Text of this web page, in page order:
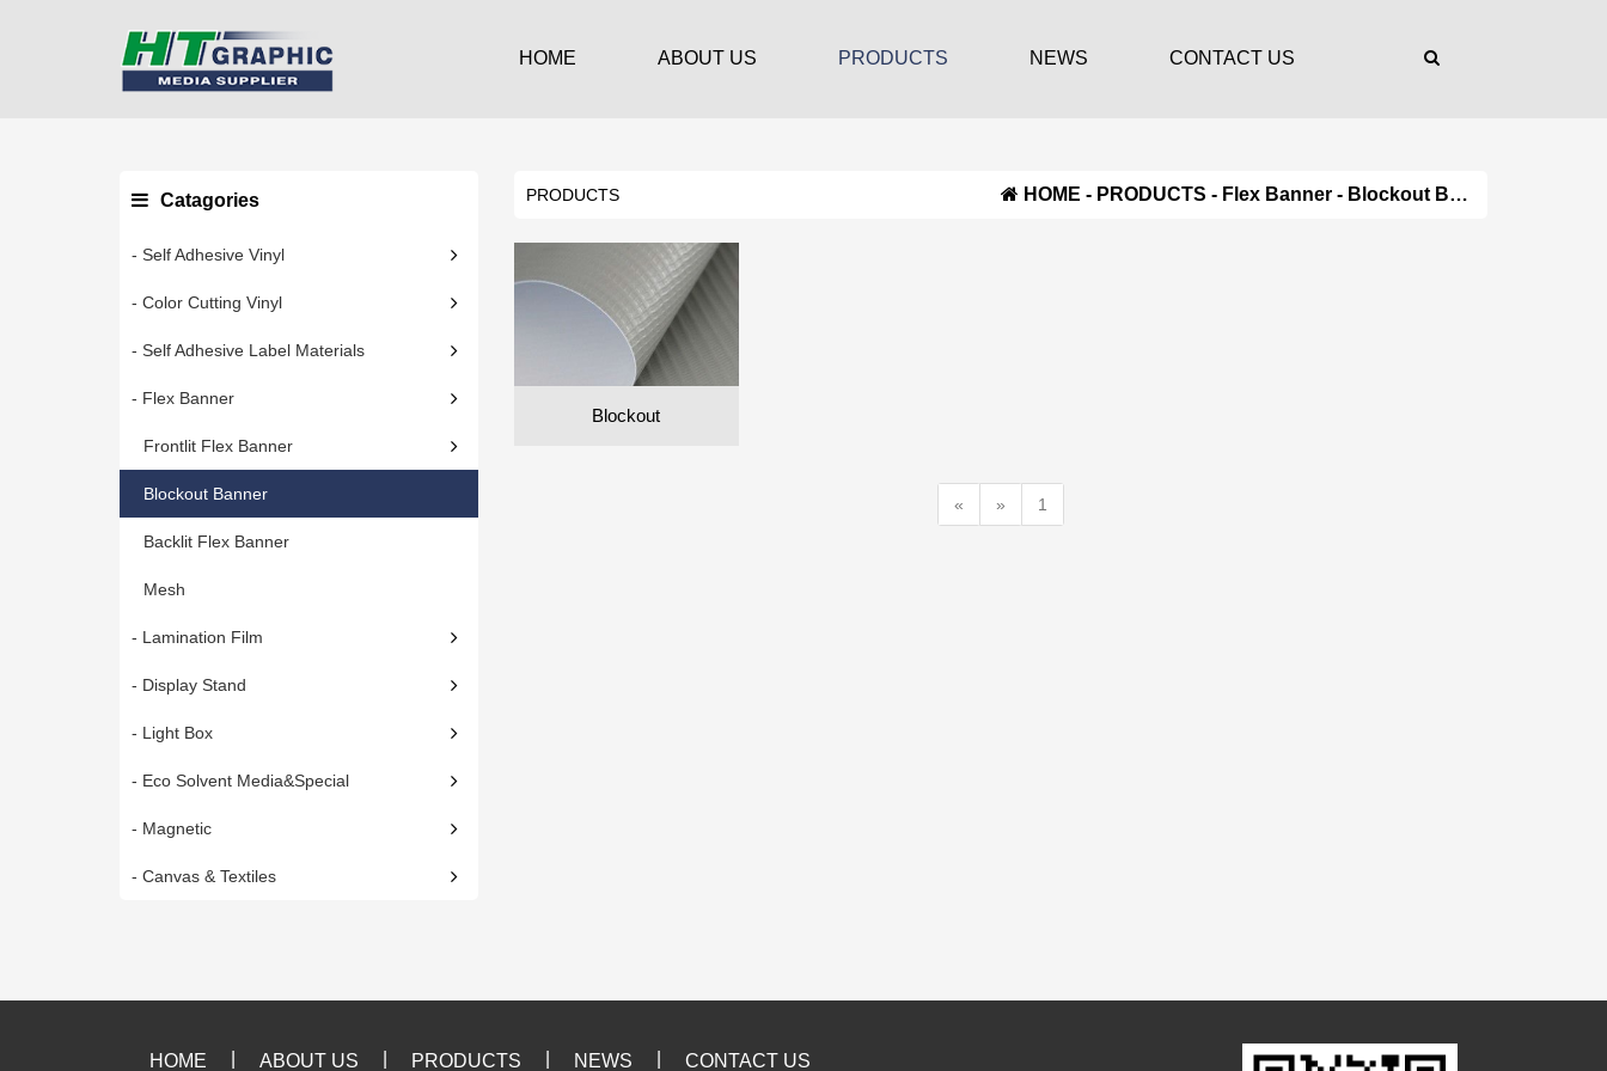
HOME ABOUT US PRODUCTS NEWS CONTACT US
Catagories
- Self Adhesive Vinyl
- Color Cutting Vinyl
- Self Adhesive Label Materials
- Flex Banner
Frontlit Flex Banner
Blockout Banner
Backlit Flex Banner
Mesh
- Lamination Film
- Display Stand
- Light Box
- Eco Solvent Media&Special
- Magnetic
- Canvas & Textiles
PRODUCTS HOME - PRODUCTS - Flex Banner - Blockout Banner
Blockout
« » 1
HOME ABOUT US PRODUCTS NEWS CONTACT US